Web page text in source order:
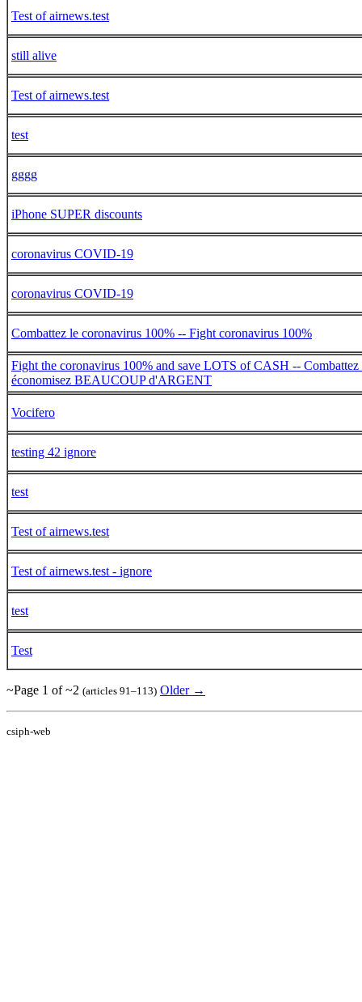
Test of airnews.test
still alive
Test of airnews.test
test
gggg
iPhone SUPER discounts
coronavirus COVID-19
coronavirus COVID-19
Combattez le coronavirus 100% -- Fight coronavirus 100%
Fight the coronavirus 100% and save LOTS of CASH --
économisez BEAUCOUP d'ARGENT
Vocifero
testing 42 ignore
test
Test of airnews.test
Test of airnews.test - ignore
test
Test
~Page 1 of ~2 (articles 91–113) Older →
csiph-web